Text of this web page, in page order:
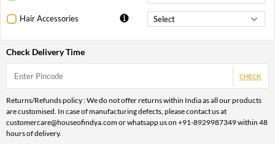
Hair Accessories
Check Delivery Time
CHECK
Returns/Refunds policy : We do not offer returns within India as all our products
are customised. In case of manufacturing defects, please contact us at
customercare@houseofindya.com or whatsapp us on +91-8929987349 within 48
hours of delivery.